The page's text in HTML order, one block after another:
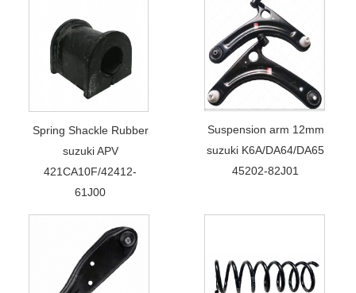
Spring Shackle Rubber
suzuki APV
421CA10F/42412-
61J00
Suspension arm 12mm
suzuki K6A/DA64/DA65
45202-82J01